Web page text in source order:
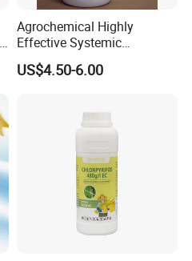
Agrochemical Highly
Effective Systemic
Insecticide Ddvp 50%Ec,
77.5%Ec
US$4.50-6.00